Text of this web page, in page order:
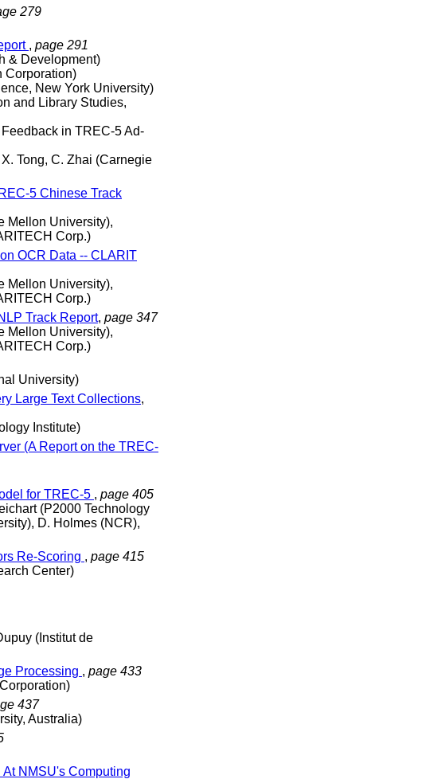
279
, page 291
& Development)
Corporation)
New York University)
and Library Studies,
in TREC-5 Ad-
Tong, C. Zhai (Carnegie
5 Chinese Track
Mellon University),
Corp.)
OCR Data -- CLARIT
Mellon University),
Corp.)
Track Report, page 347
Mellon University),
Corp.)
University)
Large Text Collections,
Institute)
(A Report on the TREC-
for TREC-5 , page 405
(P2000 Technology
D. Holmes (NCR),
Re-Scoring , page 415
Center)
(Institut de
Processing , page 433
437
Australia)
NMSU's Computing